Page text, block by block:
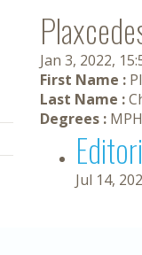
Jan 3, 2022,
First Name :
Last Name :
Degrees :
Jul 14,